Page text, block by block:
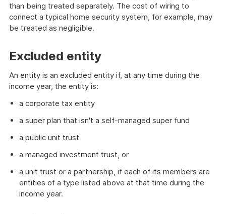
than being treated separately. The cost of wiring to
connect a typical home security system, for example, may
be treated as negligible.
Excluded entity
An entity is an excluded entity if, at any time during the
income year, the entity is:
a corporate tax entity
a super plan that isn't a self-managed super fund
a public unit trust
a managed investment trust, or
a unit trust or a partnership, if each of its members are
entities of a type listed above at that time during the
income year.